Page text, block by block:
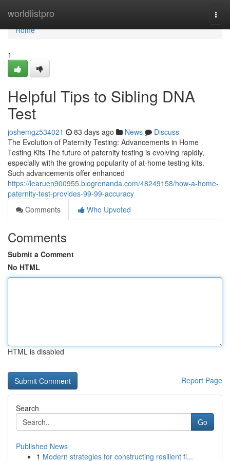
worldlistpro
Home
Home
1
Helpful Tips to Sibling DNA
Test
joshemgz534021 83 days ago News
Discuss
The Evolution of Paternity Testing: Advancements in Home
Testing Kits The future of paternity testing is evolving rapidly,
especially with the growing popularity of at-home testing kits.
Such advancements offer enhanced
https://learuen900955.blogrenanda.com/48249158/how-a-home-
paternity-test-provides-99-99-accuracy
Comments
Who Upvoted
Comments
Submit a Comment
No HTML
HTML is disabled
Report Page
Search
Go
Published News
1 Modern strategies for constructing resilient fi...